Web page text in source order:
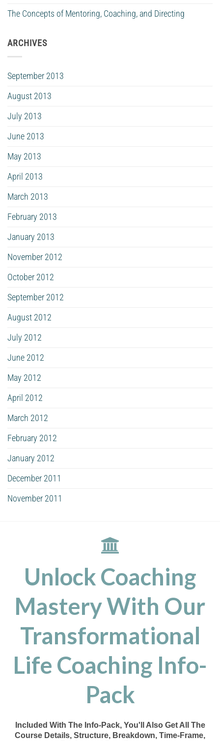
The Concepts of Mentoring, Coaching, and Directing
ARCHIVES
September 2013
August 2013
July 2013
June 2013
May 2013
April 2013
March 2013
February 2013
January 2013
November 2012
October 2012
September 2012
August 2012
July 2012
June 2012
May 2012
April 2012
March 2012
February 2012
January 2012
December 2011
November 2011
Unlock Coaching
Mastery With Our
Transformational
Life Coaching Info-
Pack
Included With The Info-Pack, You'll Also Get All The
Course Details, Structure, Breakdown, Time-Frame,